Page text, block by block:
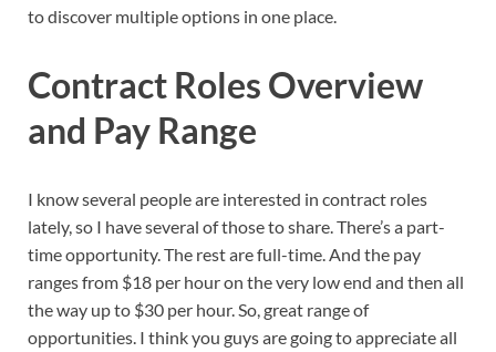
to discover multiple options in one place.
Contract Roles Overview
and Pay Range
I know several people are interested in contract roles
lately, so I have several of those to share. There’s a part-
time opportunity. The rest are full-time. And the pay
ranges from $18 per hour on the very low end and then all
the way up to $30 per hour. So, great range of
opportunities. I think you guys are going to appreciate all